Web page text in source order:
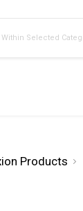
Products